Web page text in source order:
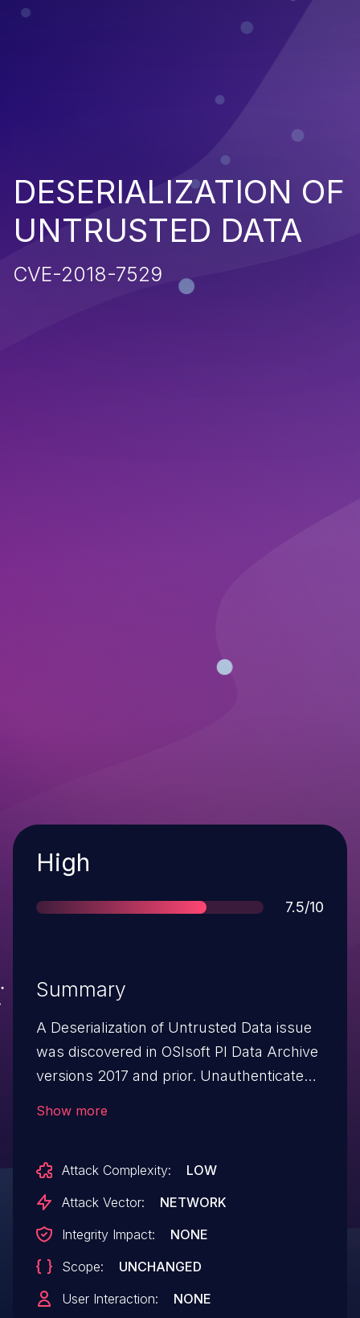
DESERIALIZATION OF
UNTRUSTED DATA
CVE-2018-7529
Severity
High
Score
7.5/10
Summary
A Deserialization of Untrusted Data issue
was discovered in OSIsoft PI Data Archive
versions 2017 and prior. Unauthenticated
Show more
Attack Complexity:
LOW
Attack Vector:
NETWORK
Integrity Impact:
NONE
Scope:
UNCHANGED
User Interaction:
NONE